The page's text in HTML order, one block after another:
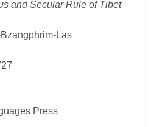
and Secular Rule of Tibet
Las
Press